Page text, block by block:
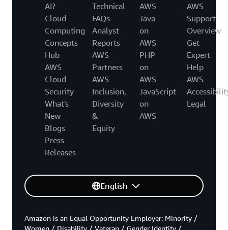
AI?
Cloud
Computing
Concepts
Hub
AWS
Cloud
Security
What's
New
Blogs
Press
Releases
Technical
FAQs
Analyst
Reports
AWS
Partners
AWS
Inclusion,
Diversity
&
Equity
AWS
Java
on
AWS
PHP
on
AWS
JavaScript
on
AWS
AWS
Support
Overview
Get
Expert
Help
AWS
Legal
English
Amazon is an Equal Opportunity Employer: Minority /